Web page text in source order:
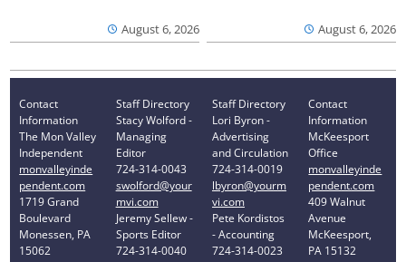
August 6, 2026 August 6, 2026
Contact
Information
The Mon Valley
Independent
monvalleyinde
pendent.com
1719 Grand
Boulevard
Monessen, PA
15062
Staff Directory
Stacy Wolford -
Managing
Editor
724-314-0043
swolford@your
mvi.com
Jeremy Sellew -
Sports Editor
724-314-0040
Staff Directory
Lori Byron -
Advertising
and Circulation
724-314-0019
lbyron@yourm
vi.com
Pete Kordistos
- Accounting
724-314-0023
Contact
Information
McKeesport
Office
monvalleyinde
pendent.com
409 Walnut
Avenue
McKeesport,
PA 15132